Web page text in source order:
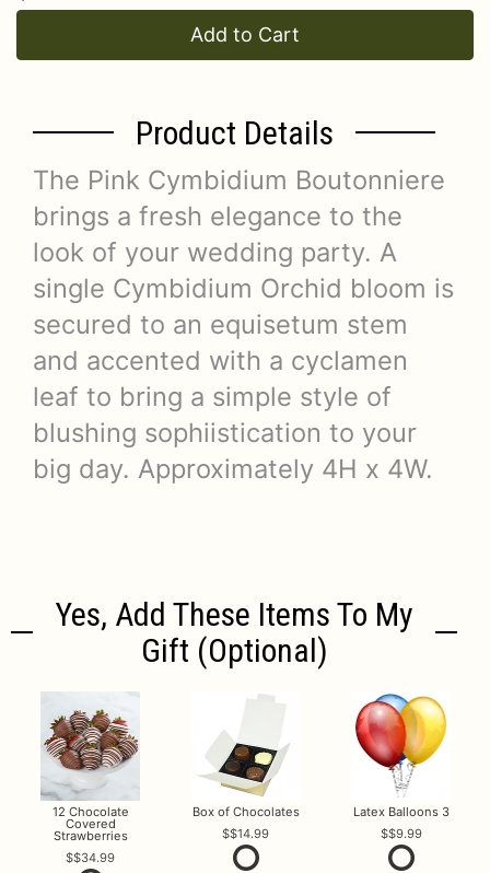
Add to Cart
Product Details
The Pink Cymbidium Boutonniere
brings a fresh elegance to the
look of your wedding party. A
single Cymbidium Orchid bloom is
secured to an equisetum stem
and accented with a cyclamen
leaf to bring a simple style of
blushing sophiistication to your
big day. Approximately 4H x 4W.
Yes, Add These Items To My
Gift (optional)
12 Chocolate
Covered
Strawberries
$34.99
Box of Chocolates
$14.99
Latex Balloons 3
$9.99